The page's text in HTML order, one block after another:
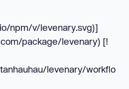
npm/v/levenary.svg)]
package/levenary) [!
levenary/workflo